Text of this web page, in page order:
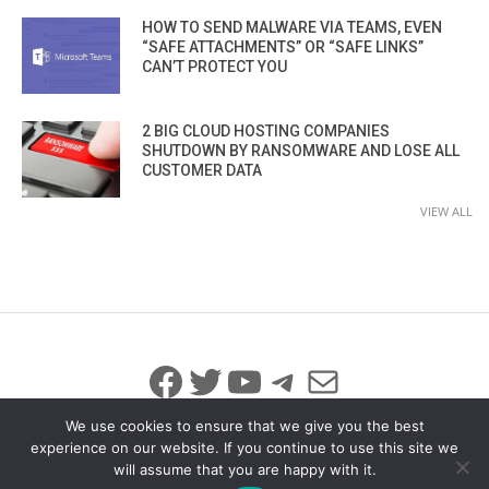
HOW TO SEND MALWARE VIA TEAMS, EVEN
“SAFE ATTACHMENTS” OR “SAFE LINKS”
CAN’T PROTECT YOU
2 BIG CLOUD HOSTING COMPANIES
SHUTDOWN BY RANSOMWARE AND LOSE ALL
CUSTOMER DATA
VIEW ALL
Facebook
Twitter
YouTube
Telegram
Mail
© 2026 All Rights Reserved
We use cookies to ensure that we give you the best
experience on our website. If you continue to use this site we
will assume that you are happy with it.